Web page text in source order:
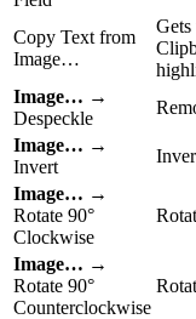
Copy Text from
Image…
Gets
Image… →
Despeckle
Image… →
Invert
Image… →
Rotate 90°
Clockwise
Image… →
Rotate 90°
Counterclockwise